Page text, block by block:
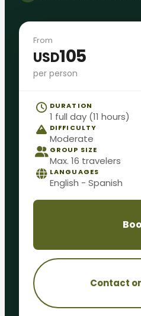
From
USD105
per person
DURATION
1 full day (11 hours)
DIFFICULTY
Moderate
GROUP SIZE
Max. 16 travelers
LANGUAGES
English - Spanish
Contact